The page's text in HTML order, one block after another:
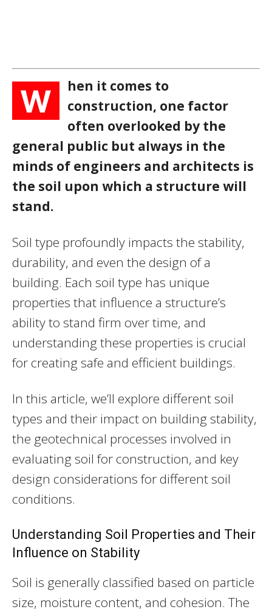
W
hen it comes to
construction, one factor
often overlooked by the
general public but always in the
minds of engineers and architects is
the soil upon which a structure will
stand.
Soil type profoundly impacts the stability,
durability, and even the design of a
building. Each soil type has unique
properties that influence a structure’s
ability to stand firm over time, and
understanding these properties is crucial
for creating safe and efficient buildings.
In this article, we’ll explore different soil
types and their impact on building stability,
the geotechnical processes involved in
evaluating soil for construction, and key
design considerations for different soil
conditions.
Understanding Soil Properties and Their
Influence on Stability
Soil is generally classified based on particle
size, moisture content, and cohesion. The